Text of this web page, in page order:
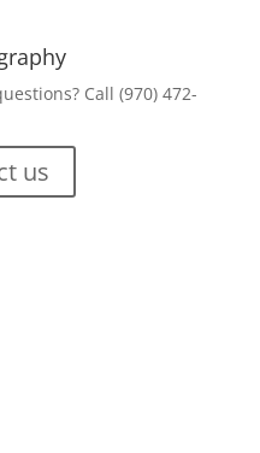
Call (970) 472-
us